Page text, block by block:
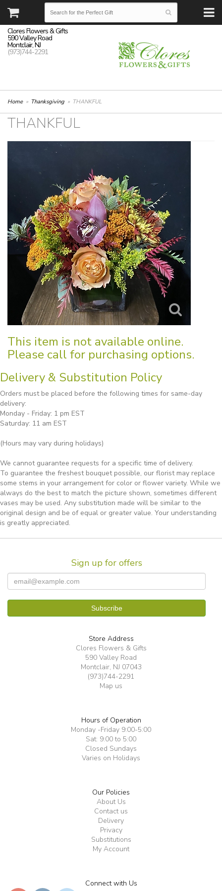
Clores Flowers & Gifts
590 Valley Road
Montclair, NJ
(973)744-2291
Home Thanksgiving THANKFUL
THANKFUL
This item is not available online.
Please call for purchasing options.
Delivery & Substitution Policy
Orders must be placed before the following times for same-day
delivery:
Monday - Friday: 1 pm EST
Saturday: 11 am EST
(Hours may vary during holidays)
We cannot guarantee requests for a specific time of delivery.
To guarantee the freshest bouquet possible, our florist may replace
some stems in your arrangement for color or flower variety. While we
always do the best to match the picture shown, sometimes different
vases may be used. Any substitution made will be similar to the
original design and be of equal or greater value. Your understanding
is greatly appreciated.
Sign up for offers
Store Address
Clores Flowers & Gifts
590 Valley Road
Montclair, NJ 07043
(973)744-2291
Map us
Hours of Operation
Monday -Friday 9:00-5:00
Sat: 9:00 to 5:00
Closed Sundays
Varies on Holidays
Our Policies
About Us
Contact us
Delivery
Privacy
Substitutions
My Account
Connect with Us